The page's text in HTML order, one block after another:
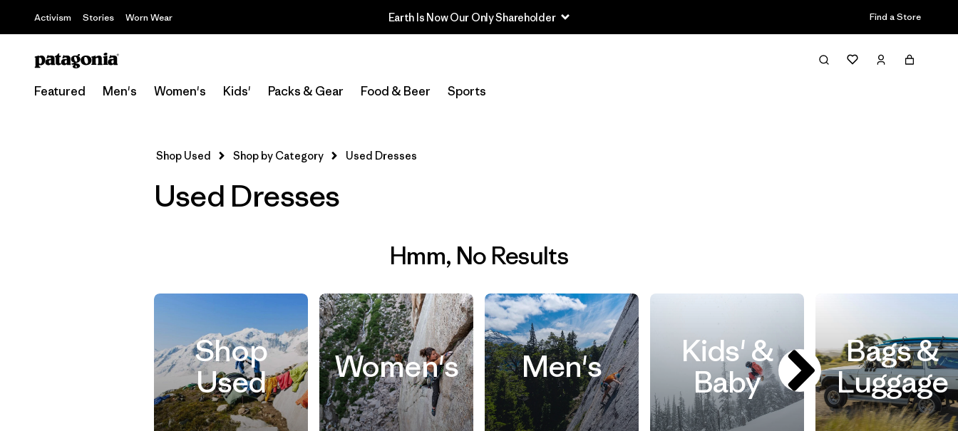
Activism Stories Worn Wear Earth Is Now Our Only Shareholder Find a Store
Featured Men's Women's Kids' Packs & Gear Food & Beer Sports
Filter & Sort
Shop Used Shop by Category Used Dresses
Used Dresses
Hmm, No Results
Shop
Used
Women's Men's
Kids' &
Baby
Bags &
Luggage